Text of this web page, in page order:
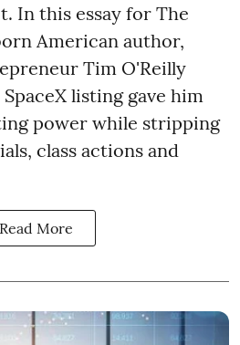
In this essay for The
American author,
Tim O'Reilly
listing gave him
power while stripping
class actions and
Read More